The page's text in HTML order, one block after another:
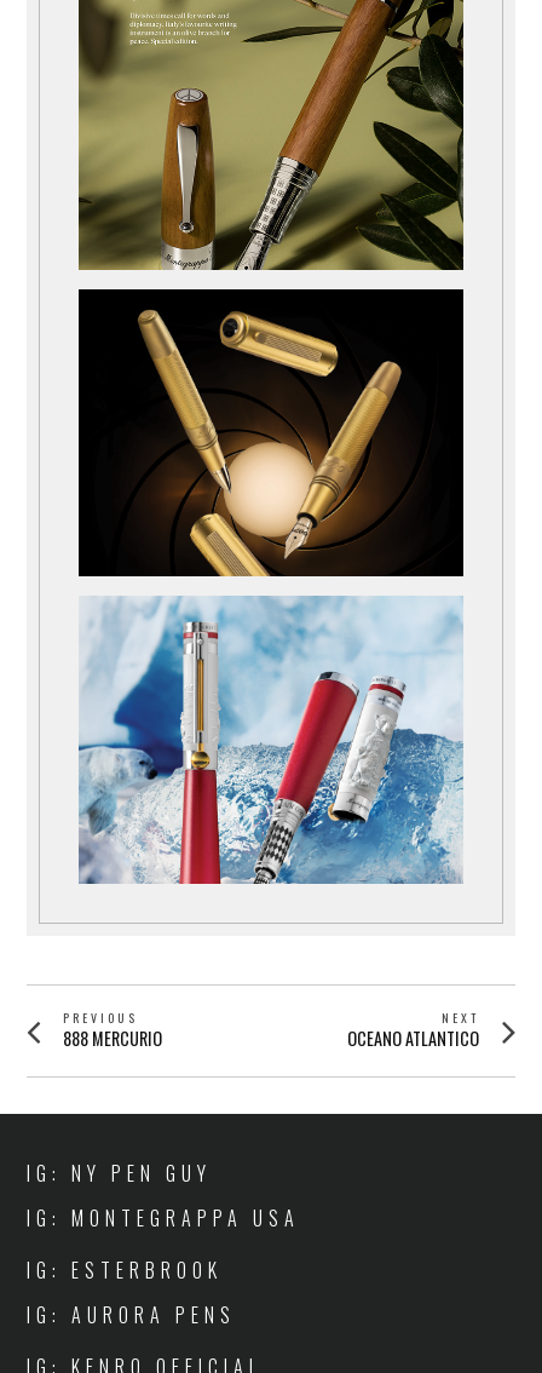
POST
NAVIGATION
PREVIOUS
Previous
888 MERCURIO
NEXT
Next
OCEANO ATLANTICO
IG: NY PEN GUY
IG: MONTEGRAPPA USA
IG: ESTERBROOK
IG: AURORA PENS